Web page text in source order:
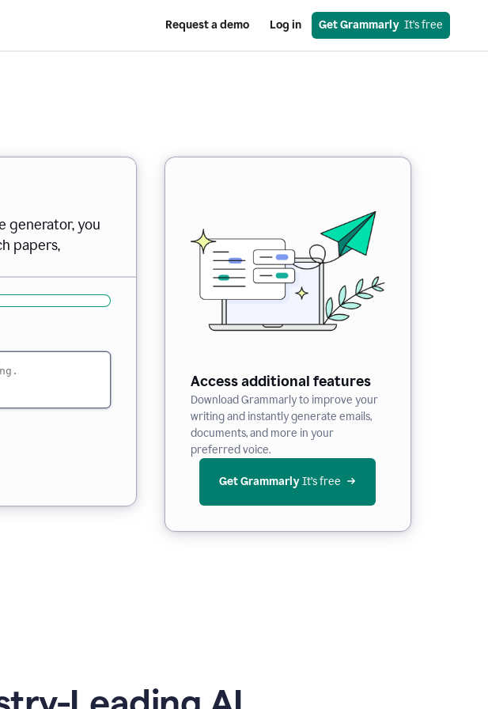
Request a demo Log in Get Grammarly
  It’s free
generator, you
papers,
Access additional features
Download Grammarly to improve your
writing and instantly generate emails,
documents, and more in your
preferred voice.
Get Grammarly It’s free